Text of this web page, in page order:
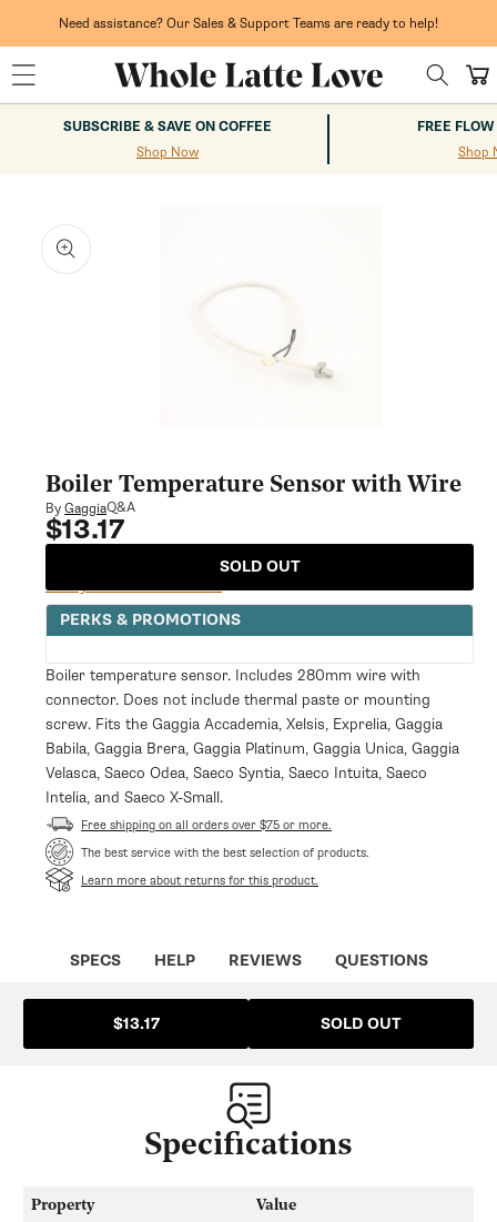
Need assistance? Our Sales & Support Teams are ready to help!
Cart
SUBSCRIBE & SAVE ON COFFEE
Shop Now
FREE
Shop
modal
Boiler Temperature Sensor with Wire
ByGaggiaQ&A
Regular
price
$13.17
SOLD OUT
Notify Me When Available
PERKS & PROMOTIONS
Boiler temperature sensor. Includes 280mm wire with
connector. Does not include thermal paste or mounting
screw. Fits the Gaggia Accademia, Xelsis, Exprelia, Gaggia
Babila, Gaggia Brera, Gaggia Platinum, Gaggia Unica, Gaggia
Velasca, Saeco Odea, Saeco Syntia, Saeco Intuita, Saeco
Intelia, and Saeco X-Small.
Free shipping on all orders over $75 or more.
The best service with the best selection of products.
Learn more about returns for this product.
SPECS HELP REVIEWS QUESTIONS
$13.17 SOLD OUT
Specifications
Property Value